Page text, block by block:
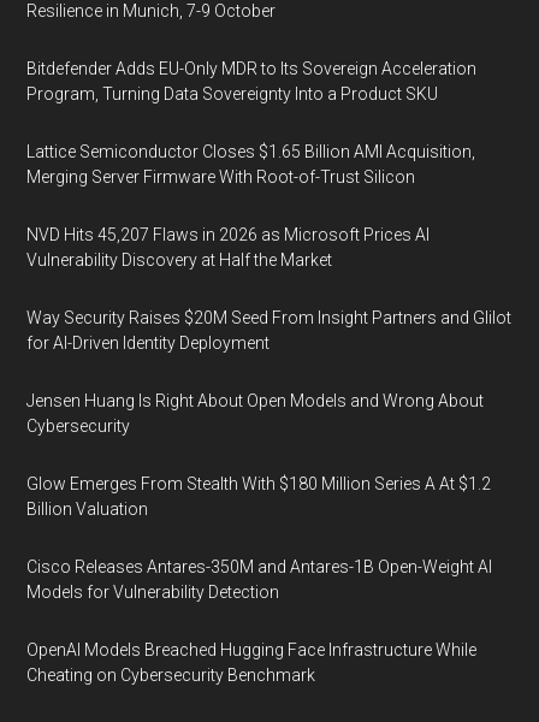
Resilience in Munich, 7-9 October
Bitdefender Adds EU-Only MDR to Its Sovereign Acceleration
Program, Turning Data Sovereignty Into a Product SKU
Lattice Semiconductor Closes $1.65 Billion AMI Acquisition,
Merging Server Firmware With Root-of-Trust Silicon
NVD Hits 45,207 Flaws in 2026 as Microsoft Prices AI
Vulnerability Discovery at Half the Market
Way Security Raises $20M Seed From Insight Partners and Glilot
for AI-Driven Identity Deployment
Jensen Huang Is Right About Open Models and Wrong About
Cybersecurity
Glow Emerges From Stealth With $180 Million Series A At $1.2
Billion Valuation
Cisco Releases Antares-350M and Antares-1B Open-Weight AI
Models for Vulnerability Detection
OpenAI Models Breached Hugging Face Infrastructure While
Cheating on Cybersecurity Benchmark